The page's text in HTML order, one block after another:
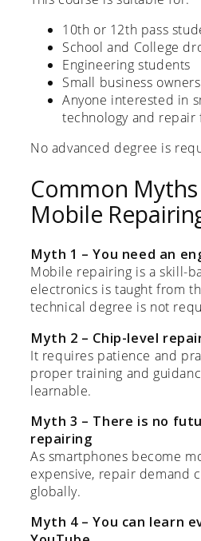
10th or 12th pass
School and College
Engineering students
Small business owners
Anyone interested in
technology and repair
No advanced degree is
Common
Mobile
Myth 1 – You need an
Mobile repairing is a skill-
electronics is taught from
technical degree is not
Myth 2 – Chip-level
It requires patience and
proper training and
learnable.
Myth 3 – There is no
repairing
As smartphones become
expensive, repair demand
globally.
Myth 4 – You can learn